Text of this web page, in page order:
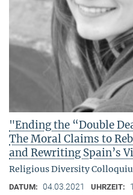
"Ending the “Double
The Moral Claims to
and Rewriting Spain’s
Religious Diversity
DATUM: 04.03.2021 UHRZEIT: